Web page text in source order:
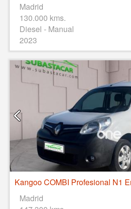
Madrid
130.000 kms.
Diesel - Manual
2023
Madrid